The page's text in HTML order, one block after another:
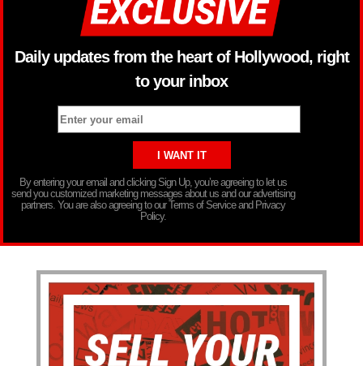
Daily updates from the heart of Hollywood, right
to your inbox
By entering your email and clicking Sign Up, you’re agreeing to let us
send you customized marketing messages about us and our advertising
partners. You are also agreeing to our Terms of Service and Privacy
Policy.